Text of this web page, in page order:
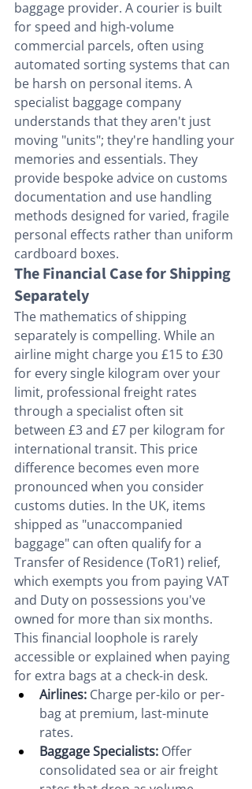
baggage provider. A courier is built
for speed and high-volume
commercial parcels, often using
automated sorting systems that can
be harsh on personal items. A
specialist baggage company
understands that they aren't just
moving "units"; they're handling your
memories and essentials. They
provide bespoke advice on customs
documentation and use handling
methods designed for varied, fragile
personal effects rather than uniform
cardboard boxes.
The Financial Case for Shipping
Separately
The mathematics of shipping
separately is compelling. While an
airline might charge you £15 to £30
for every single kilogram over your
limit, professional freight rates
through a specialist often sit
between £3 and £7 per kilogram for
international transit. This price
difference becomes even more
pronounced when you consider
customs duties. In the UK, items
shipped as "unaccompanied
baggage" can often qualify for a
Transfer of Residence (ToR1) relief,
which exempts you from paying VAT
and Duty on possessions you've
owned for more than six months.
This financial loophole is rarely
accessible or explained when paying
for extra bags at a check-in desk.
Airlines: Charge per-kilo or per-
bag at premium, last-minute
rates.
Baggage Specialists: Offer
consolidated sea or air freight